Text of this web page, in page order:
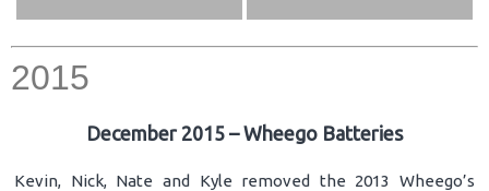
2015
December 2015 – Wheego Batteries
Kevin, Nick, Nate and Kyle removed the 2013 Wheego’s